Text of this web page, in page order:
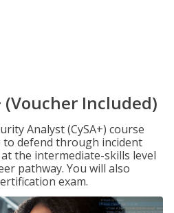
(Voucher Included)
Analyst (CySA+) course
defend through incident
the intermediate-skills level
pathway. You will also
exam.